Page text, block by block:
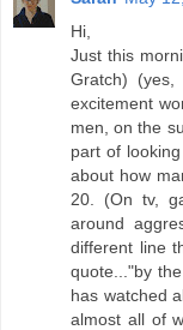
Hi,
Just this
Gratch)
excitement
men, on the
part of
about how
20. (On tv,
around
different line
quote..."by
has watched
almost all of